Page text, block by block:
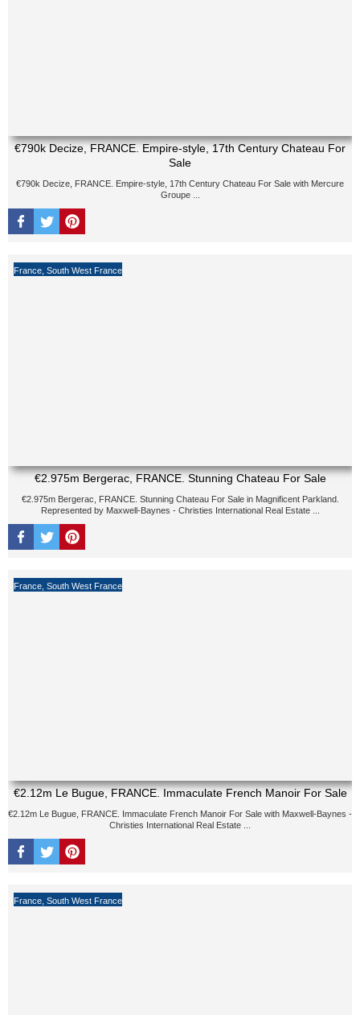
€790k Decize, FRANCE. Empire-style, 17th Century Chateau For
Sale
€790k Decize, FRANCE. Empire-style, 17th Century Chateau For Sale with Mercure
Groupe ...
France South West France
€2.975m Bergerac, FRANCE. Stunning Chateau For Sale
€2.975m Bergerac, FRANCE. Stunning Chateau For Sale in Magnificent Parkland.
Represented by Maxwell-Baynes - Christies International Real Estate ...
France South West France
€2.12m Le Bugue, FRANCE. Immaculate French Manoir For Sale
€2.12m Le Bugue, FRANCE. Immaculate French Manoir For Sale with Maxwell-Baynes -
Christies International Real Estate ...
France South West France